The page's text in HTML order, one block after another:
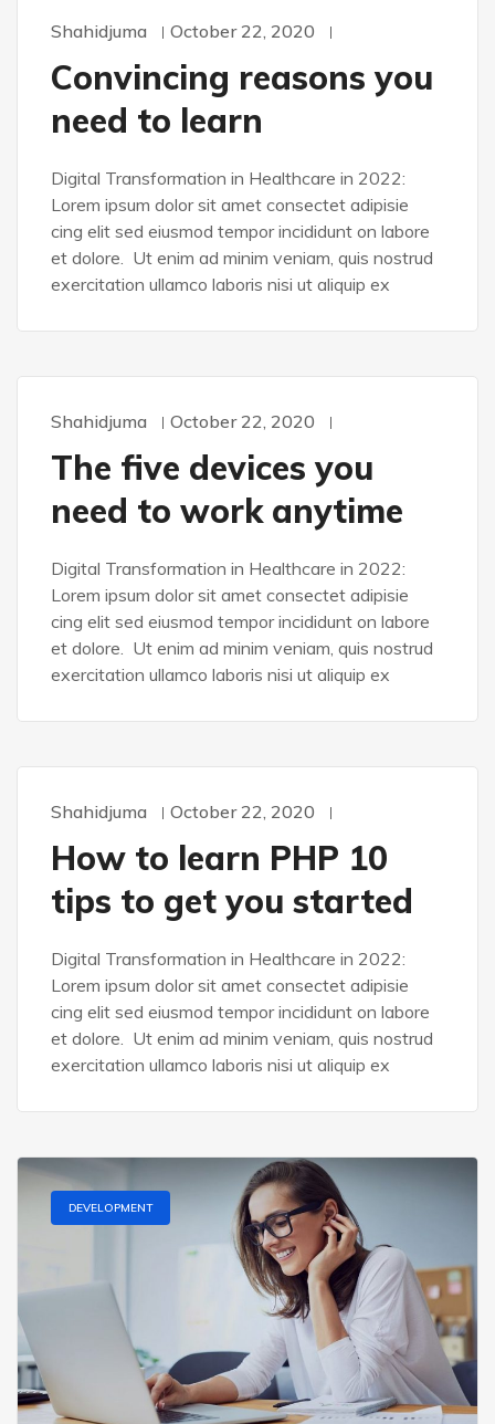
WORDPRESS
Shahidjuma October 22, 2020
Convincing reasons you
need to learn
Digital Transformation in Healthcare in 2022:
Lorem ipsum dolor sit amet consectet adipisie
cing elit sed eiusmod tempor incididunt on labore
et dolore. Ut enim ad minim veniam, quis nostrud
exercitation ullamco laboris nisi ut aliquip ex
WORDPRESS
Shahidjuma October 22, 2020
The five devices you
need to work anytime
Digital Transformation in Healthcare in 2022:
Lorem ipsum dolor sit amet consectet adipisie
cing elit sed eiusmod tempor incididunt on labore
et dolore. Ut enim ad minim veniam, quis nostrud
exercitation ullamco laboris nisi ut aliquip ex
DESIGN
Shahidjuma October 22, 2020
How to learn PHP 10
tips to get you started
Digital Transformation in Healthcare in 2022:
Lorem ipsum dolor sit amet consectet adipisie
cing elit sed eiusmod tempor incididunt on labore
et dolore. Ut enim ad minim veniam, quis nostrud
exercitation ullamco laboris nisi ut aliquip ex
DEVELOPMENT